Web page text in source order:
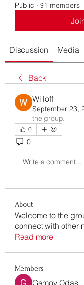
Public · 91 members
Discussion Media
Back
Willoff
September 23,
the group.
0
0
Write a comment...
About
Welcome to the
connect with other
Read more
Members
Gamov Odas